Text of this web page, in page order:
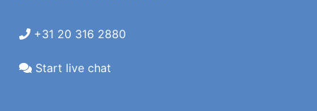
+31 20 316 2880
Start live chat